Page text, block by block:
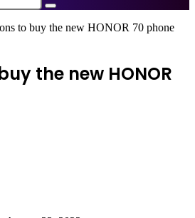
Search
for
to buy the new HONOR 70 phone
the new HONOR